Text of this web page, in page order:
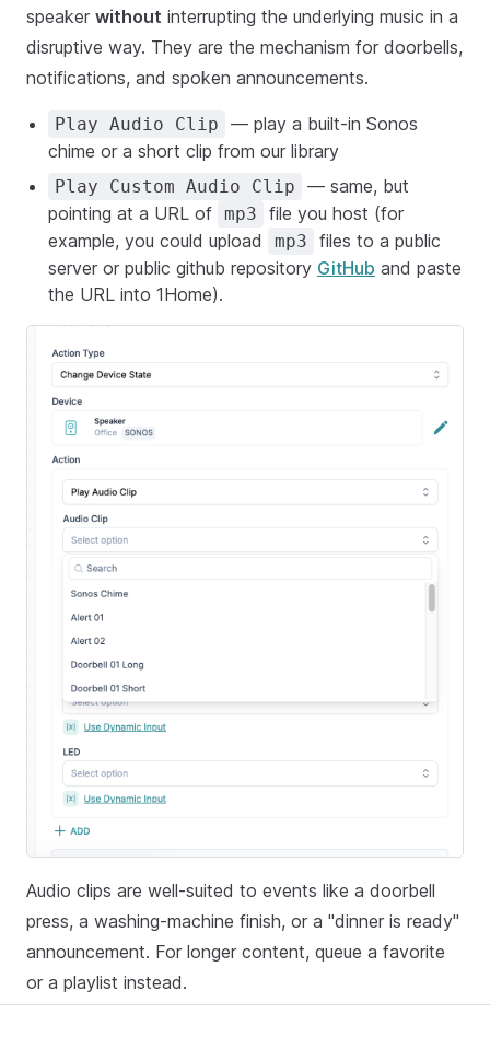
speaker without interrupting the underlying music in a
disruptive way. They are the mechanism for doorbells,
notifications, and spoken announcements.
Play Audio Clip
— play a built-in Sonos
chime or a short clip from our library
Play Custom Audio Clip
— same, but
pointing at a URL of mp3
file you host (for
example, you could upload
mp3
files to a public
server or public github repository GitHub and paste
the URL into 1Home).
Audio clips are well-suited to events like a doorbell
press, a washing-machine finish, or a "dinner is ready"
announcement. For longer content, queue a favorite
or a playlist instead.